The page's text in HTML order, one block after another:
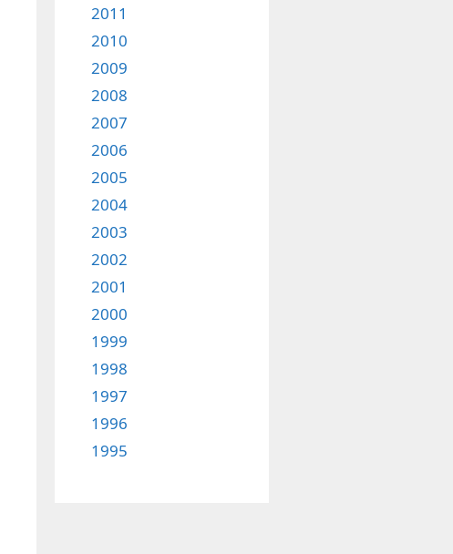
2011
2010
2009
2008
2007
2006
2005
2004
2003
2002
2001
2000
1999
1998
1997
1996
1995